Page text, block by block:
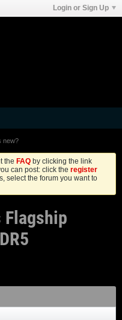
Login or Sign Up
new?
the FAQ by clicking the link
can post: click the register
select the forum you want to
Flagship